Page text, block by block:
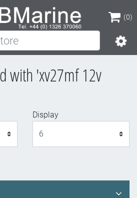
(0)
(0)
with 'xv27mf 12v
Display